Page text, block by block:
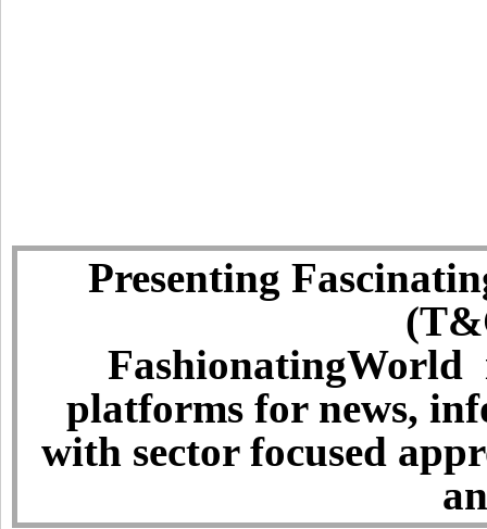
Presenting
FashionatingWorld
platforms for news,
with sector focused